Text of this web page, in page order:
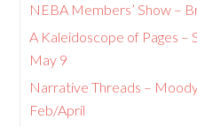
NEBA Members’ Show –
A Kaleidoscope of Pages –
May 9
Narrative Threads –
Feb/April